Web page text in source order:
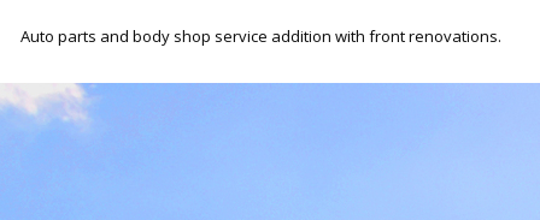
Auto parts and body shop service addition with front renovations.